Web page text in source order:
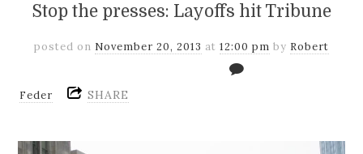
Stop the presses: Layoffs hit Tribune
posted on November 20, 2013 at 12:00 pm by Robert
Feder SHARE